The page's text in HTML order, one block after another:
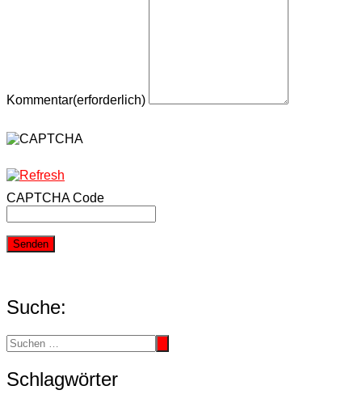
Kommentar(erforderlich)
CAPTCHA Code
Senden
Suche:
Schlagwörter